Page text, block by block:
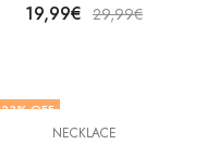
19,99€ 29,99€
33% OFF
NECKLACE